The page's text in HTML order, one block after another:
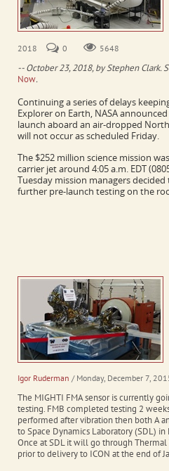
2018
0 5648
-- October 23, 2018, by Stephen Clark.
Now.
Continuing a series of delays
Explorer on Earth, NASA
launch aboard an air-dropped
will not occur as scheduled Friday.
The $252 million science mission
carrier jet around 4:05 a.m. EDT
Tuesday mission managers
further pre-launch testing on the
Igor Ruderman / Monday, December 7,
The MIGHTI FMA sensor is currently
testing. FMB completed testing 2
performed after vibration then both A
to Space Dynamics Laboratory (SDL)
Once at SDL it will go through
prior to delivery to ICON at the end of